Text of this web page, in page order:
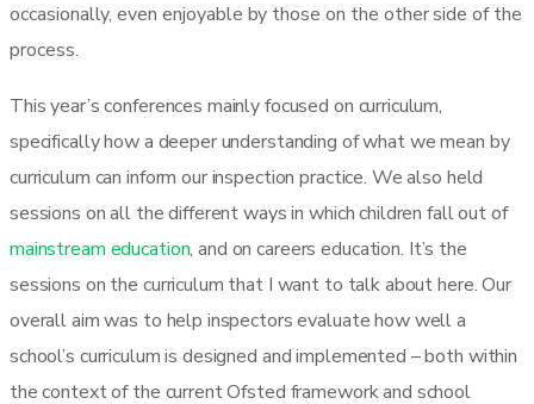
occasionally, even enjoyable by those on the other side of the
process.
This year’s conferences mainly focused on curriculum,
specifically how a deeper understanding of what we mean by
curriculum can inform our inspection practice. We also held
sessions on all the different ways in which children fall out of
mainstream education, and on careers education. It’s the
sessions on the curriculum that I want to talk about here. Our
overall aim was to help inspectors evaluate how well a
school’s curriculum is designed and implemented – both within
the context of the current Ofsted framework and school